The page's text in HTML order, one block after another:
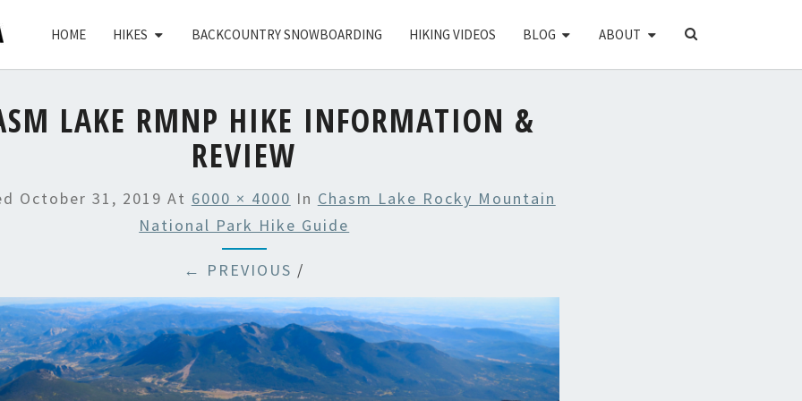
HOME HIKES BACKCOUNTRY SNOWBOARDING HIKING VIDEOS BLOG ABOUT
SEARCH
LAKE RMNP HIKE INFORMATION &
REVIEW
October 31, 2019 At 6000 × 4000 In Chasm Lake Rocky Mountain
National Park Hike Guide
← PREVIOUS /